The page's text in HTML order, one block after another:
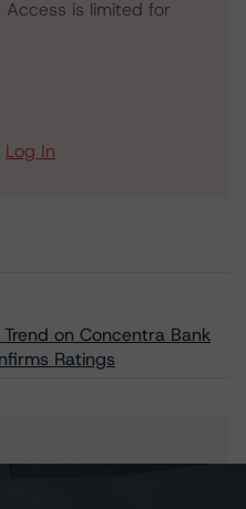
is limited for
Log In
on Concentra Bank
Ratings